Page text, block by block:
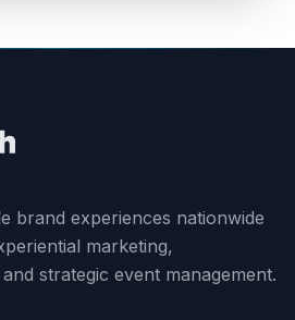
brand experiences nationwide
marketing,
strategic event management.